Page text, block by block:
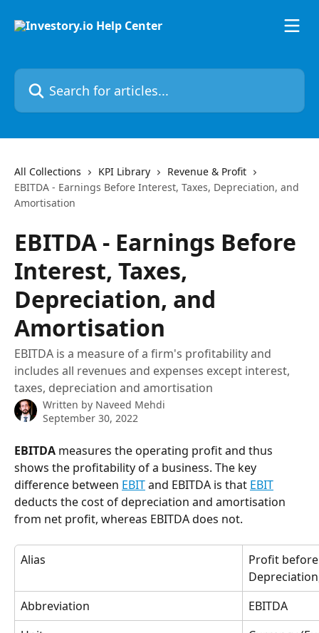
Search for articles...
All Collections KPI Library
Revenue & Profit
EBITDA - Earnings Before Interest, Taxes, Depreciation, and
Amortisation
EBITDA - Earnings Before
Interest, Taxes,
Depreciation, and
Amortisation
EBITDA is a measure of a firm's profitability and
includes all revenues and expenses except interest,
taxes, depreciation and amortisation
Written by Naveed Mehdi
September 30, 2022
EBITDA measures the operating profit and thus
shows the profitability of a business. The key
difference between EBIT and EBITDA is that EBIT
deducts the cost of depreciation and amortisation
from net profit, whereas EBITDA does not.
Alias
Profit
Abbreviation
EBITDA